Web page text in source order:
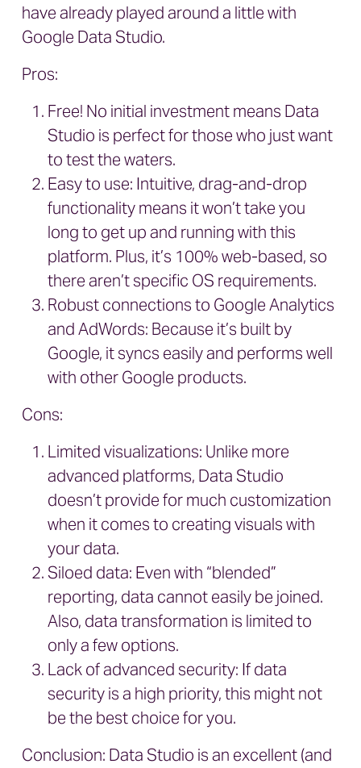
have already played around a little with
Google Data Studio.
Pros:
Free! No initial investment means Data
Studio is perfect for those who just want
to test the waters.
Easy to use: Intuitive, drag-and-drop
functionality means it won’t take you
long to get up and running with this
platform. Plus, it’s 100% web-based, so
there aren’t specific OS requirements.
Robust connections to Google Analytics
and AdWords: Because it’s built by
Google, it syncs easily and performs well
with other Google products.
Cons:
Limited visualizations: Unlike more
advanced platforms, Data Studio
doesn’t provide for much customization
when it comes to creating visuals with
your data.
Siloed data: Even with “blended”
reporting, data cannot easily be joined.
Also, data transformation is limited to
only a few options.
Lack of advanced security: If data
security is a high priority, this might not
be the best choice for you.
Conclusion: Data Studio is an excellent (and